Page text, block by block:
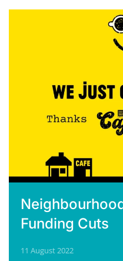
Funding Cuts
11 August 2022